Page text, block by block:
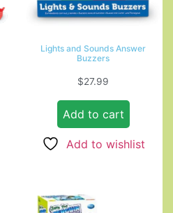
Lights and Sounds Answer
Buzzers
$27.99
Add to cart
Add to wishlist